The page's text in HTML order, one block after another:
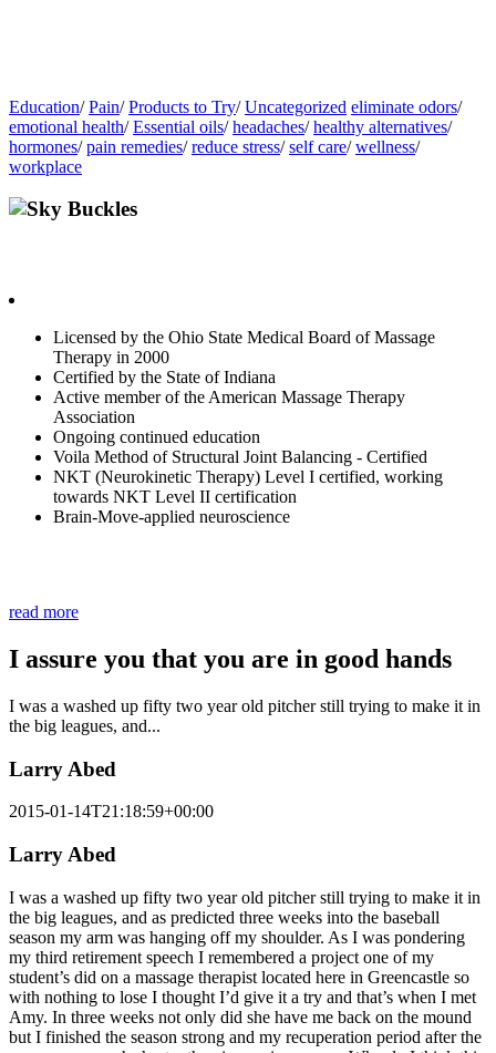
Education/Pain/Products to Try/Uncategorized eliminate odors/
emotional health/Essential oils/headaches/healthy alternatives/
hormones/pain remedies/reduce stress/self care/wellness/
workplace
Sky Buckles
Licensed by the Ohio State Medical Board of Massage
Therapy in 2000
Certified by the State of Indiana
Active member of the American Massage Therapy
Association
Ongoing continued education
Voila Method of Structural Joint Balancing - Certified
NKT (Neurokinetic Therapy) Level I certified, working
towards NKT Level II certification
Brain-Move-applied neuroscience
read more
I assure you that you are in good hands
I was a washed up fifty two year old pitcher still trying to make it in
the big leagues, and...
Larry Abed
2015-01-14T21:18:59+00:00
Larry Abed
I was a washed up fifty two year old pitcher still trying to make it in
the big leagues, and as predicted three weeks into the baseball
season my arm was hanging off my shoulder. As I was pondering
my third retirement speech I remembered a project one of my
student’s did on a massage therapist located here in Greencastle so
with nothing to lose I thought I’d give it a try and that’s when I met
Amy. In three weeks not only did she have me back on the mound
but I finished the season strong and my recuperation period after the